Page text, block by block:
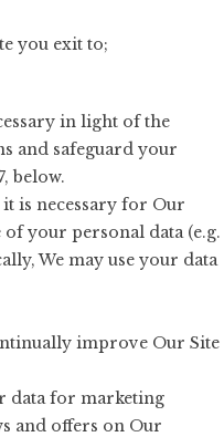
you exit to;
in light of the
and safeguard your
below.
is necessary for Our
your personal data (e.g.
We may use your data
improve Our Site
data for marketing
and offers on Our